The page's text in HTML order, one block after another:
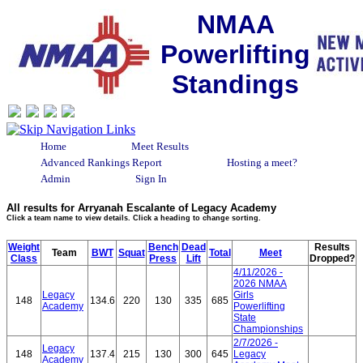
NMAA
Powerlifting
Standings
Home
Meet Results
Advanced Rankings Report
Hosting a meet?
Admin
Sign In
All results for Arryanah Escalante of Legacy Academy
Click a team name to view details. Click a heading to change sorting.
Weight
Class
Team BWT Squat Bench
Press
Dead
Lift
Total Meet
Results
Dropped?
148
Legacy
Academy
134.6 220 130 335 685
4/11/2026 -
2026 NMAA
Girls
Powerlifting
State
Championships
148
Legacy
Academy
137.4 215 130 300 645
2/7/2026 -
Legacy